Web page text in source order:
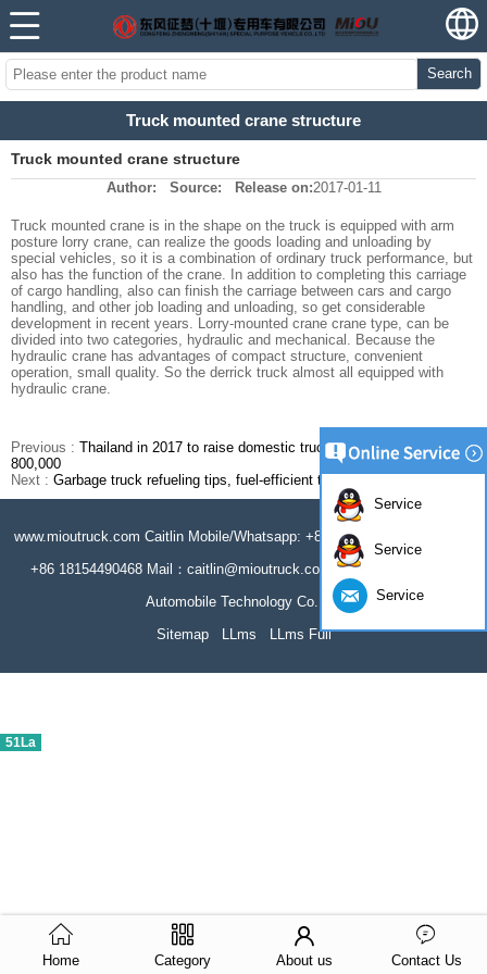
Search
Truck mounted crane structure
Truck mounted crane structure
Author: Source: Release on:2017-01-11
Truck mounted crane is in the shape on the truck is equipped with arm
posture lorry crane, can realize the goods loading and unloading by
special vehicles, so it is a combination of ordinary truck performance, but
also has the function of the crane. In addition to completing this carriage
of cargo handling, also can finish the carriage between cars and cargo
handling, and other job loading and unloading, so get considerable
development in recent years. Lorry-mounted crane crane type, can be
divided into two categories, hydraulic and mechanical. Because the
hydraulic crane has advantages of compact structure, convenient
operation, small quality. So the derrick truck almost all equipped with
hydraulic crane.
Previous : Thailand in 2017 to raise domestic truck sales is expected to
800,000
Next : Garbage truck refueling tips, fuel-efficient to save money
www.mioutruck.com Caitlin Mobile/Whatsapp: +86 18154490468 Wechat:
+86 18154490468 Mail：caitlin@mioutruck.com Hubei Miou Special
Automobile Technology Co.,Ltd
Sitemap
LLms LLms Full
51La
Home Category About us Contact Us
Service
Service
Service